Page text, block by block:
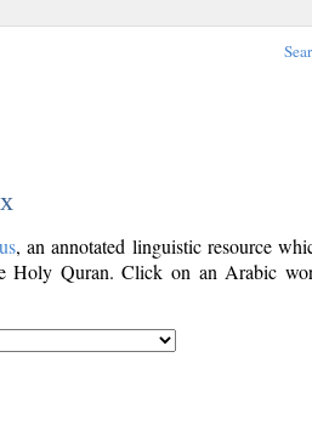
, an annotated linguistic resource
Holy Quran. Click on an Arabic